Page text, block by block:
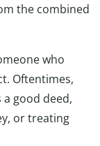
the combined
who
Oftentimes,
a good deed,
or treating